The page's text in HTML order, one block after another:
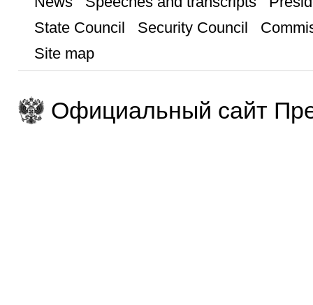
State Council
Security Council
Site map
Официальный сайт